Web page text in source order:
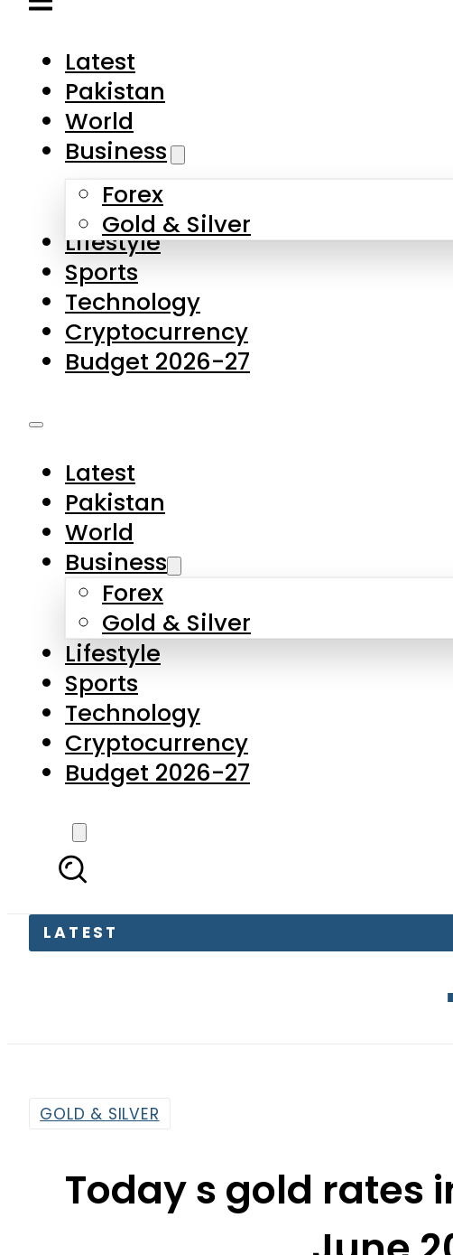
Business
Forex
Gold & Silver
Lifestyle
Sports
Technology
Cryptocurrency
Budget 2026-27
Latest
Business
Forex
Gold & Silver
Lifestyle
Sports
Technology
Cryptocurrency
Budget 2026-27
LATEST
Petrol
Today s gold rates
June